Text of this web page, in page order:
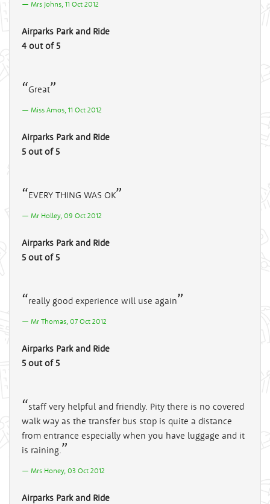
Mrs Johns, 11 Oct 2012
Airparks Park and Ride
4 out of 5
Great
Miss Amos, 11 Oct 2012
Airparks Park and Ride
5 out of 5
EVERY THING WAS OK
Mr Holley, 09 Oct 2012
Airparks Park and Ride
5 out of 5
really good experience will use again
Mr Thomas, 07 Oct 2012
Airparks Park and Ride
5 out of 5
staff very helpful and friendly. Pity there is no covered
walk way as the transfer bus stop is quite a distance
from entrance especially when you have luggage and it
is raining.
Mrs Honey, 03 Oct 2012
Airparks Park and Ride